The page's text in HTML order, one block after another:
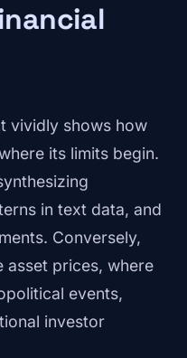
vividly shows how
its limits begin.
in text data, and
Conversely,
prices, where
events,
investor